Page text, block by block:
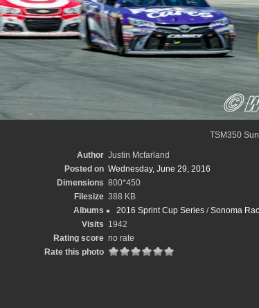
TSM350
Author Justin Mcfarland
Posted on Wednesday, June 29, 2016
Dimensions 800*450
Filesize 388 KB
Albums
2016 Sprint Cup Series/Sonoma
Visits 1942
Rating score no rate
Rate this photo